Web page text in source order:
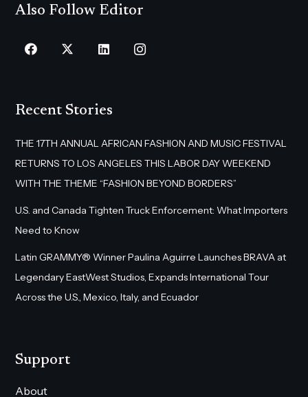
Also Follow Editor
Recent Stories
THE 17TH ANNUAL AFRICAN FASHION AND MUSIC FESTIVAL
RETURNS TO LOS ANGELES THIS LABOR DAY WEEKEND
WITH THE THEME “FASHION BEYOND BORDERS”
U.S. and Canada Tighten Truck Enforcement: What Importers
Need to Know
Latin GRAMMY® Winner Paulina Aguirre Launches BRAVA at
Legendary EastWest Studios, Expands International Tour
Across the U.S., Mexico, Italy, and Ecuador
Support
About